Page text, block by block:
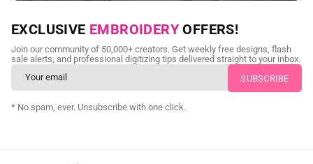
NEED CUSTOM DIGITIZING?
Send us your artwork today and get professional files back in
as little as 24 hours.
CUSTOM SVG DIGITIZING
EXCLUSIVE EMBROIDERY OFFERS!
Join our community of 50,000+ creators. Get weekly free designs, flash
sale alerts, and professional digitizing tips delivered straight to your inbox.
* No spam, ever. Unsubscribe with one click.